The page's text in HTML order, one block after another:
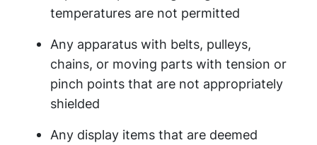
temperatures are not permitted
Any apparatus with belts, pulleys,
chains, or moving parts with tension or
pinch points that are not appropriately
shielded
Any display items that are deemed